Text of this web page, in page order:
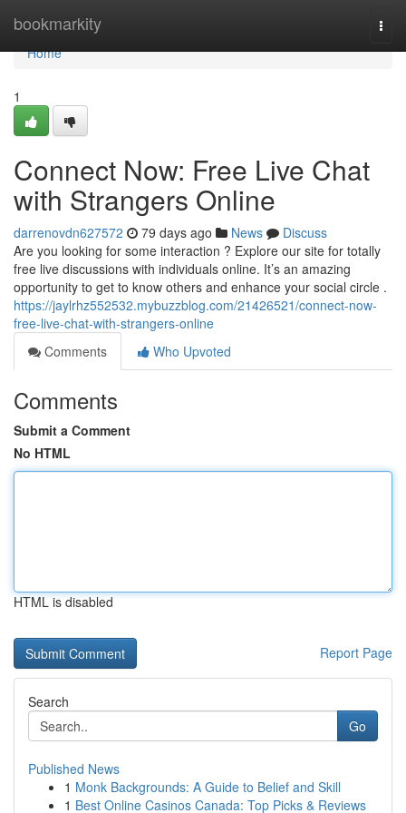
bookmarkity
Home
Home
1
Connect Now: Free Live Chat
with Strangers Online
darrenovdn627572 79 days ago News
Discuss
Are you looking for some interaction ? Explore our site for totally
free live discussions with individuals online. It’s an amazing
opportunity to get to know others and enhance your social circle .
https://jaylrhz552532.mybuzzblog.com/21426521/connect-now-
free-live-chat-with-strangers-online
Comments
Who Upvoted
Comments
Submit a Comment
No HTML
HTML is disabled
Report Page
Search
Go
Published News
1 Monk Backgrounds: A Guide to Belief and Skill
1 Best Online Casinos Canada: Top Picks & Reviews